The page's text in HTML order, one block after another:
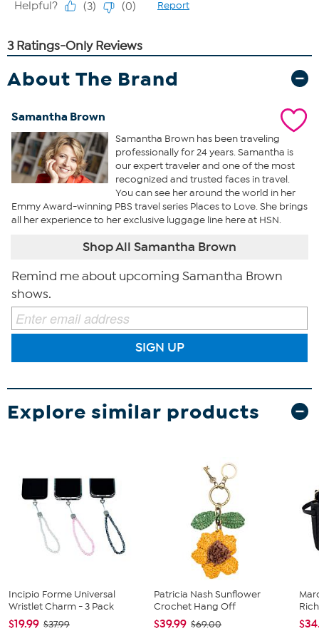
About The Brand
Samantha Brown
Samantha Brown has been traveling
professionally for 24 years. Samantha is
our expert traveler and one of the most
recognized and trusted faces in travel.
You can see her around the world in her
Emmy Award-winning PBS travel series Places to Love. She brings
all her experience to her exclusive luggage line here at HSN.
Shop All Samantha Brown
Remind me about upcoming Samantha Brown
shows.
SIGN UP
Explore similar products
Incipio Forme Universal
Wristlet Charm - 3 Pack
$19.99 $37.99
Patricia Nash Sunflower
Crochet Hang Off
$39.99 $69.00